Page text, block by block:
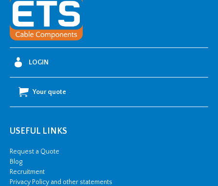
LOGIN
Your quote
USEFUL LINKS
Request a Quote
Blog
Recruitment
Privacy Policy and other statements